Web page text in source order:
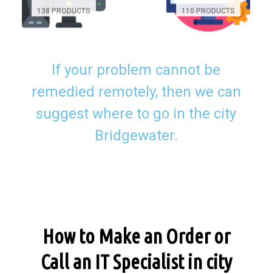
138 PRODUCTS 110 PRODUCTS
If your problem cannot be
remedied remotely, then we can
suggest where to go in the city
Bridgewater.
How to Make an Order or
Call an IT Specialist in city